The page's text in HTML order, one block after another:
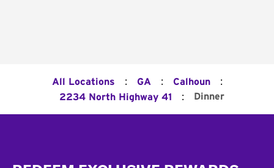
All Locations : GA : Calhoun :
2234 North Highway 41 : Dinner